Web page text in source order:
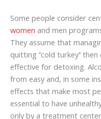
Some people consider
women and men
They assume that
quitting ‘’cold turkey’’
effective for detoxing.
from easy and, in some
effects that make most
essential to have
only by a treatment